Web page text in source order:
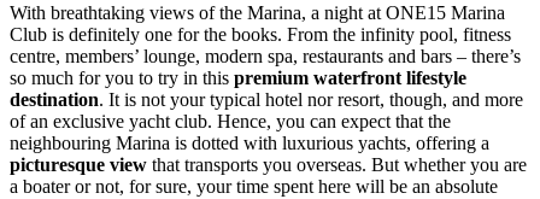
With breathtaking views of the Marina, a night at ONE15 Marina
Club is definitely one for the books. From the infinity pool, fitness
centre, members’ lounge, modern spa, restaurants and bars – there’s
so much for you to try in this premium waterfront lifestyle
destination. It is not your typical hotel nor resort, though, and more
of an exclusive yacht club. Hence, you can expect that the
neighbouring Marina is dotted with luxurious yachts, offering a
picturesque view that transports you overseas. But whether you are
a boater or not, for sure, your time spent here will be an absolute